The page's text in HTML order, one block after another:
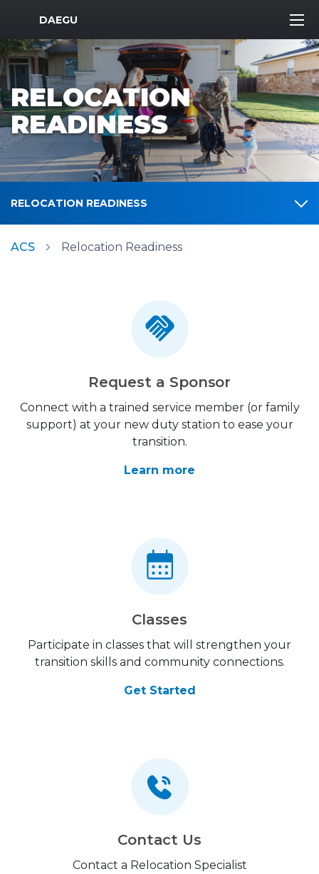
MWR Logo
DAEGU
RELOCATION
READINESS
RELOCATION READINESS
ACS Relocation Readiness
Request a Sponsor
Connect with a trained service member (or family
support) at your new duty station to ease your
transition.
Learn more
Classes
Participate in classes that will strengthen your
transition skills and community connections.
Get Started
Contact Us
Contact a Relocation Specialist